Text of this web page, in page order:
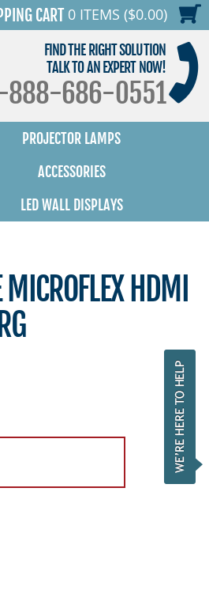
CART 0 ITEMS ($0.00)
FIND THE RIGHT SOLUTION
TALK TO AN EXPERT NOW!
888-686-0551
PROJECTOR LAMPS
ACCESSORIES
LED WALL DISPLAYS
HDMI